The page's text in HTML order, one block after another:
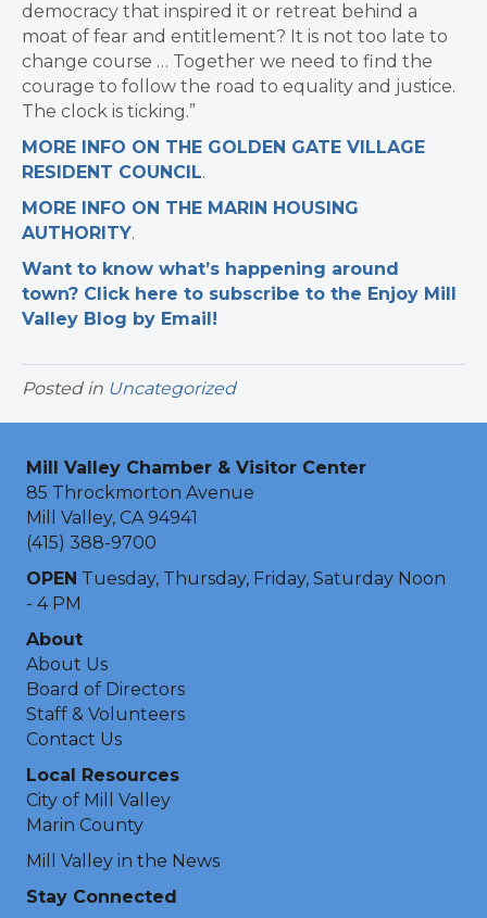
democracy that inspired it or retreat behind a
moat of fear and entitlement? It is not too late to
change course … Together we need to find the
courage to follow the road to equality and justice.
The clock is ticking.”
MORE INFO ON THE GOLDEN GATE VILLAGE
RESIDENT COUNCIL.
MORE INFO ON THE MARIN HOUSING
AUTHORITY.
Want to know what’s happening around
town? Click here to subscribe to the Enjoy Mill
Valley Blog by Email!
Posted in Uncategorized
Mill Valley Chamber & Visitor Center
85 Throckmorton Avenue
Mill Valley, CA 94941
(415) 388-9700
OPEN Tuesday, Thursday, Friday, Saturday Noon
- 4 PM
About
About Us
Board of Directors
Staff & Volunteers
Contact Us
Local Resources
City of Mill Valley
Marin County
Mill Valley in the News
Stay Connected